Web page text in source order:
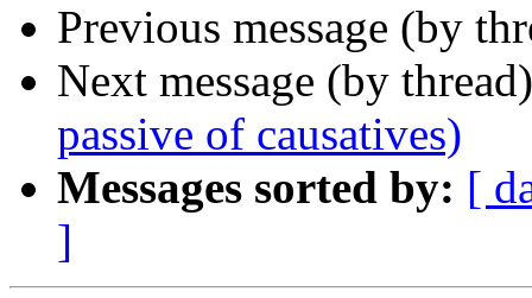
Previous message (by
Next message (by
passive of causatives)
Messages sorted by: [
]